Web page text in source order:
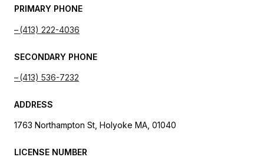
PRIMARY PHONE
(413) 222-4036
SECONDARY PHONE
(413) 536-7232
ADDRESS
1763 Northampton St, Holyoke MA, 01040
LICENSE NUMBER